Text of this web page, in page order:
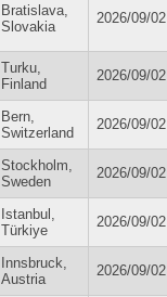
Bratislava,
Slovakia
2026/09/02
Turku,
Finland
2026/09/02
Bern,
Switzerland
2026/09/02
Stockholm,
Sweden
2026/09/02
Istanbul,
Türkiye
2026/09/02
Innsbruck,
Austria
2026/09/02